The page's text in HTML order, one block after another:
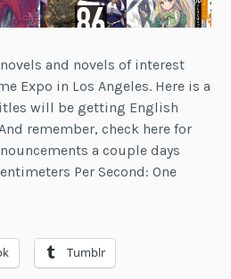
and novels of interest
Expo in Los Angeles. Here is a
will be getting English
remember, check here for
a couple days
Per Second: One
Tumblr